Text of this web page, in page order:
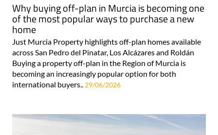
Why buying off-plan in Murcia is becoming one
of the most popular ways to purchase a new
home
Just Murcia Property highlights off-plan homes available
across San Pedro del Pinatar, Los Alcázares and Roldán
Buying a property off-plan in the Region of Murcia is
becoming an increasingly popular option for both
international buyers.. 29/06/2026